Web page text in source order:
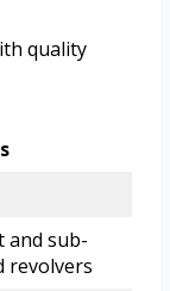
quality
and sub-
revolvers